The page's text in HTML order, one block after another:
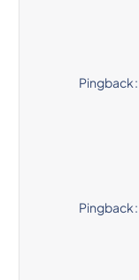
Pingback:
Pingback: